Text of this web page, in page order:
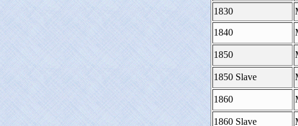
1830
1840
1850
1850 Slave
1860
1860 Slave